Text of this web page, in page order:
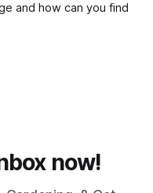
and how can you find
now!